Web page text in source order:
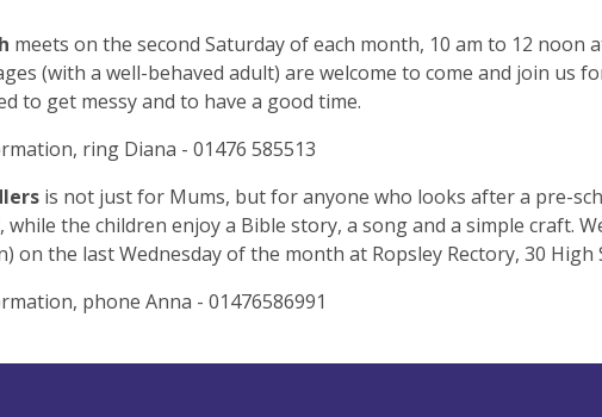
meets on the second Saturday of each month, 10 am to 12 noon
(with a well-behaved adult) are welcome to come and join us
to get messy and to have a good time.
ring Diana - 01476 585513
is not just for Mums, but for anyone who looks after a pre-
while the children enjoy a Bible story, a song and a simple craft.
on the last Wednesday of the month at Ropsley Rectory, 30 High
phone Anna - 01476586991